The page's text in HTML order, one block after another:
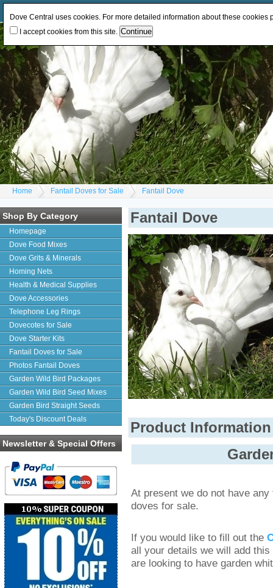
Home Fantail Doves for Sale Fantail Dove
Shop By Category
Homepage
Dove Food Mixes
Dove Grits & Minerals
Homing Nets
Health & Medical Supplies
Dove Accessories
Telephone Leg Rings
Dovecotes for Sale
Dove Starter Kits
Fantail Doves for Sale
Photos Fantail Doves
Garden Wild Bird Packages
Garden Wild Bird Seed Mixes
Garden Bird Straight Seeds
Today's Discount Deals
Newsletter & Special Offers
Fantail Dove
Product Information
At present we do not have
doves for sale.
If you would like to fill out the
all your details we will add
are looking to have garden
Dove Central uses cookies. For more detailed information about these cookies
I accept cookies from this site.